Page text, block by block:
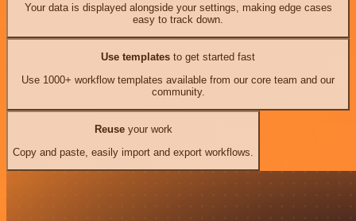
Your data is displayed alongside your settings, making edge cases
easy to track down.
Use templates to get started fast
Use 1000+ workflow templates available from our core team and our
community.
Reuseyour work
Copy and paste, easily import and export workflows.